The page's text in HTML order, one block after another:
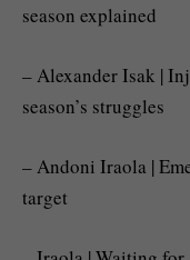
season explained
– Alexander Isak |
season’s struggles
– Andoni Iraola |
target